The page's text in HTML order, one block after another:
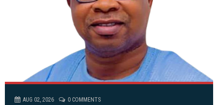
AUG 02, 2026 0 COMMENTS